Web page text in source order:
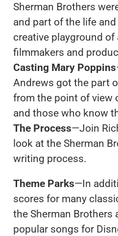
Sherman Brothers
and part of the life
creative playground of
filmmakers and
Casting Mary Poppins
Andrews got the part
from the point of view
and those who know
The Process—Join
look at the Sherman
writing process.
Theme Parks—In
scores for many
the Sherman Brothers
popular songs for